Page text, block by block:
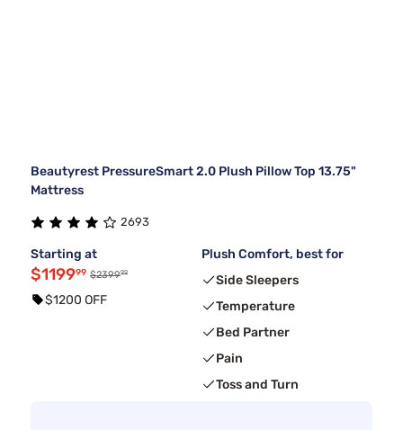
Beautyrest PressureSmart 2.0 Plush Pillow Top 13.75"
Mattress
2693
Starting at
$119999 $239999
$1200 OFF
Plush Comfort, best for
Side Sleepers
Temperature
Bed Partner
Pain
Toss and Turn